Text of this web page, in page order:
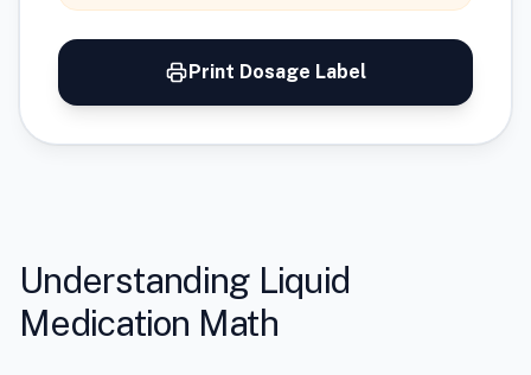
Print Dosage Label
Understanding Liquid
Medication Math